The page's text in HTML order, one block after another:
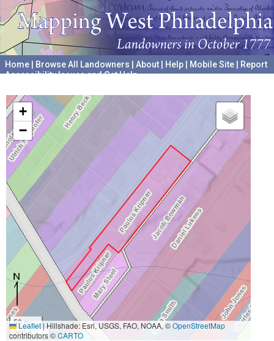
Home Browse All Landowners About Help Mobile Site
Report
Accessibility Issues and Get Help
+
−
50 m
200 ft
Leaflet|Hillshade: Esri, USGS, FAO, NOAA, ©OpenStreetMap
contributors ©CARTO